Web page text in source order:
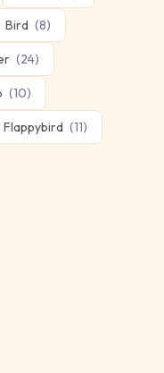
Bird (8)
(24)
(10)
Flappybird (11)